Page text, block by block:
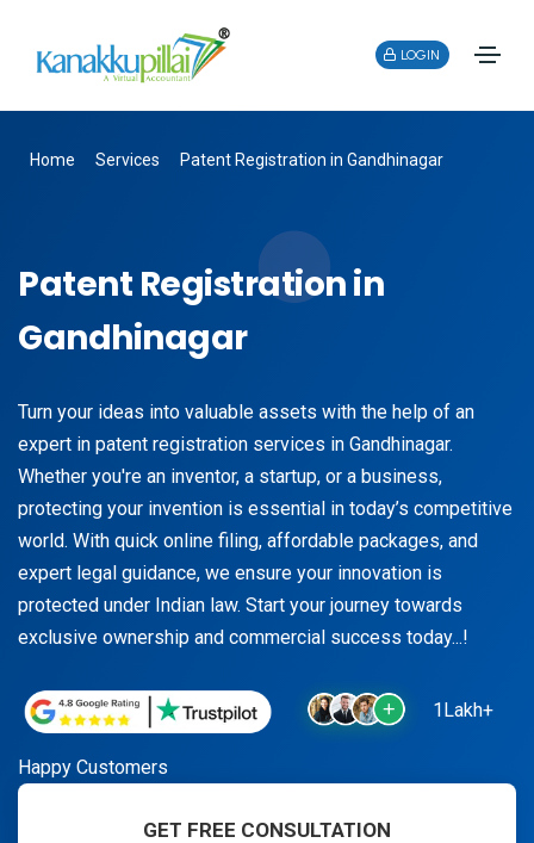
LOGIN
Home Services Patent Registration in Gandhinagar
Patent Registration in
Gandhinagar
Turn your ideas into valuable assets with the help of an
expert in patent registration services in Gandhinagar.
Whether you're an inventor, a startup, or a business,
protecting your invention is essential in today’s competitive
world. With quick online filing, affordable packages, and
expert legal guidance, we ensure your innovation is
protected under Indian law. Start your journey towards
exclusive ownership and commercial success today...!
1Lakh+
Happy Customers
GET FREE CONSULTATION